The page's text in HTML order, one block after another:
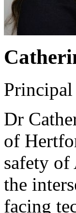
Dr
of
safety of
the
facing